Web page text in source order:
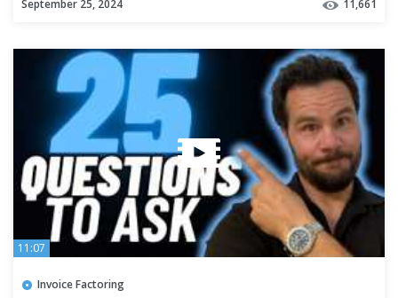
September 25, 2024 11,661
11:07
Invoice Factoring